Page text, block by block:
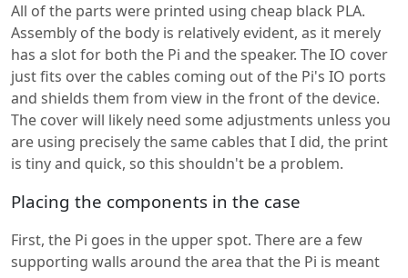
All of the parts were printed using cheap black PLA.
Assembly of the body is relatively evident, as it merely
has a slot for both the Pi and the speaker. The IO cover
just fits over the cables coming out of the Pi's IO ports
and shields them from view in the front of the device.
The cover will likely need some adjustments unless you
are using precisely the same cables that I did, the print
is tiny and quick, so this shouldn't be a problem.
Placing the components in the case
First, the Pi goes in the upper spot. There are a few
supporting walls around the area that the Pi is meant